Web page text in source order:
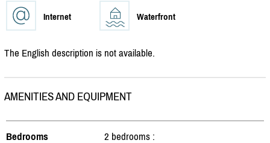
Internet Waterfront
The English description is not available.
AMENITIES AND EQUIPMENT
Bedrooms
2 bedrooms :